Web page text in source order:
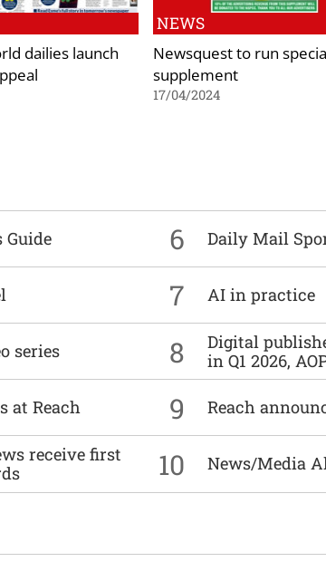
dailies launch
NEWS
Newsquest to run
supplement
17/04/2024
Guide 6 Daily Mail
7 AI in practice
series 8
Digital
in Q1 2026,
at Reach 9 Reach
receive first
10 News/Media